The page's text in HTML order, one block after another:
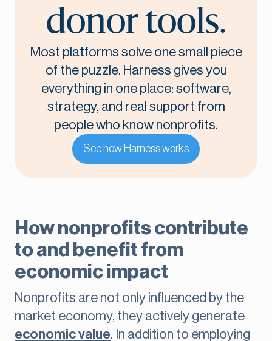
donor tools.
Most platforms solve one small piece
of the puzzle. Harness gives you
everything in one place: software,
strategy, and real support from
people who know nonprofits.
See how Harness works
How nonprofits contribute
to and benefit from
economic impact
Nonprofits are not only influenced by the
market economy, they actively generate
economic value. In addition to employing